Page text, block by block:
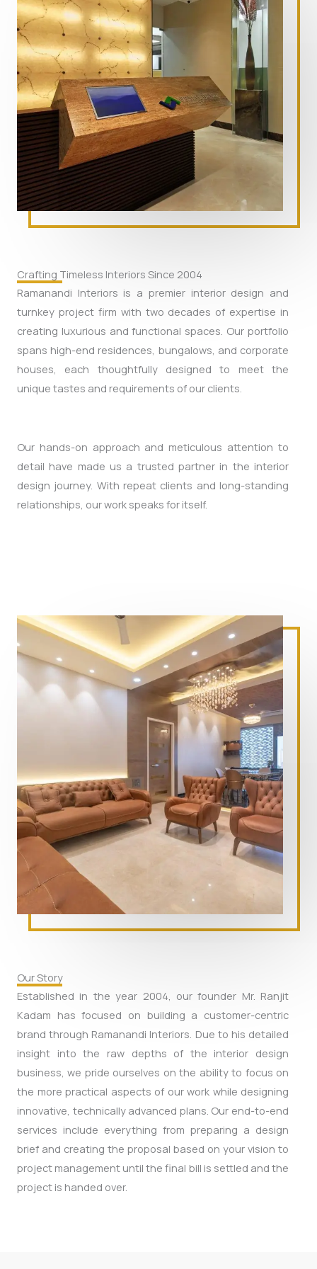
Crafting Timeless Interiors Since 2004
Ramanandi Interiors is a premier interior design and
turnkey project firm with two decades of expertise in
creating luxurious and functional spaces. Our portfolio
spans high-end residences, bungalows, and corporate
houses, each thoughtfully designed to meet the
unique tastes and requirements of our clients.
Our hands-on approach and meticulous attention to
detail have made us a trusted partner in the interior
design journey. With repeat clients and long-standing
relationships, our work speaks for itself.
Our Story
Established in the year 2004, our founder Mr. Ranjit
Kadam has focused on building a customer-centric
brand through Ramanandi Interiors. Due to his detailed
insight into the raw depths of the interior design
business, we pride ourselves on the ability to focus on
the more practical aspects of our work while designing
innovative, technically advanced plans. Our end-to-end
services include everything from preparing a design
brief and creating the proposal based on your vision to
project management until the final bill is settled and the
project is handed over.